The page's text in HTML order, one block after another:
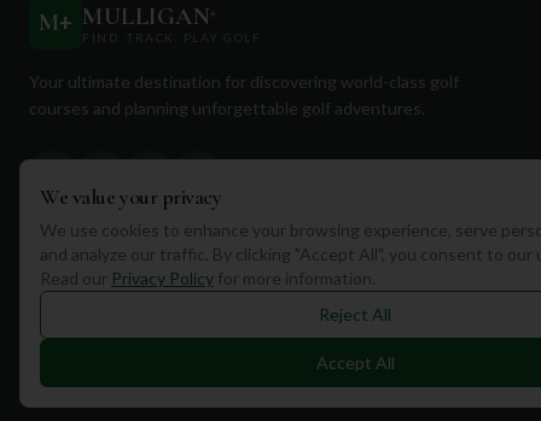
M+ MULLIGAN+
FIND. TRACK. PLAY GOLF
Your ultimate destination for discovering world-class golf
courses and planning unforgettable golf adventures.
Quick Links
Travel
Equipment
We value your privacy
We use cookies to enhance your browsing experience, serve
and analyze our traffic. By clicking "Accept All", you consent to our
Read our Privacy Policy for more information.
Reject All
Accept All